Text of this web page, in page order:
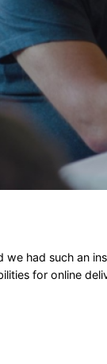
we had such an
for online